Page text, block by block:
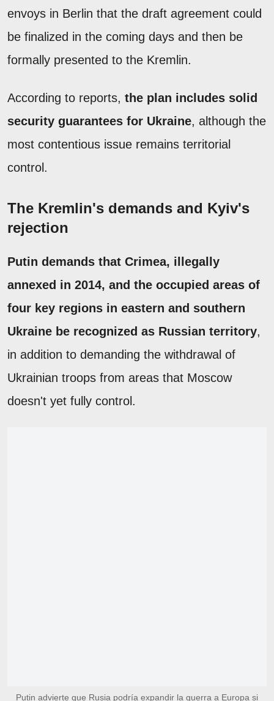
envoys in Berlin that the draft agreement could
be finalized in the coming days and then be
formally presented to the Kremlin.
According to reports, the plan includes solid
security guarantees for Ukraine, although the
most contentious issue remains territorial
control.
The Kremlin's demands and Kyiv's
rejection
Putin demands that Crimea, illegally
annexed in 2014, and the occupied areas of
four key regions in eastern and southern
Ukraine be recognized as Russian territory,
in addition to demanding the withdrawal of
Ukrainian troops from areas that Moscow
doesn't yet fully control.
Putin advierte que Rusia podría expandir la guerra a Europa si